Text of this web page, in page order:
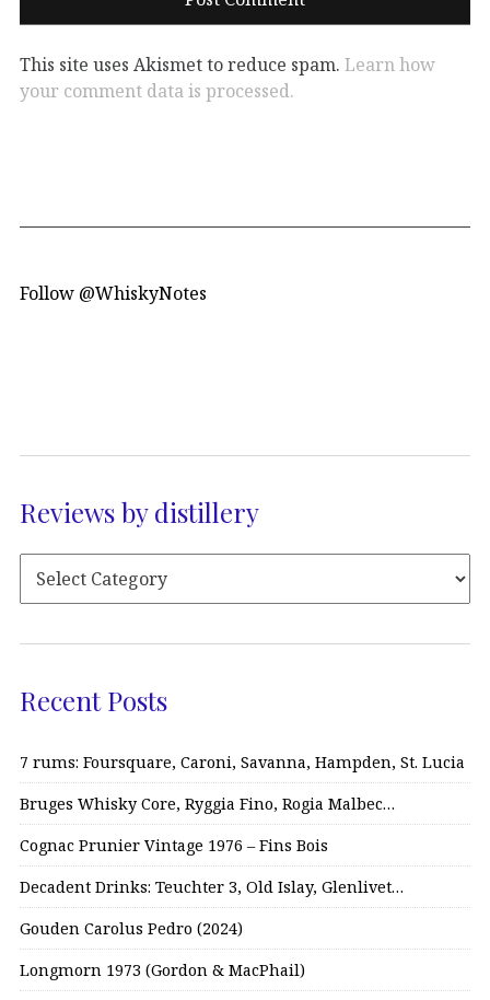
This site uses Akismet to reduce spam. Learn how
your comment data is processed.
Follow @WhiskyNotes
Reviews by distillery
Recent Posts
7 rums: Foursquare, Caroni, Savanna, Hampden, St. Lucia
Bruges Whisky Core, Ryggia Fino, Rogia Malbec…
Cognac Prunier Vintage 1976 – Fins Bois
Decadent Drinks: Teuchter 3, Old Islay, Glenlivet…
Gouden Carolus Pedro (2024)
Longmorn 1973 (Gordon & MacPhail)